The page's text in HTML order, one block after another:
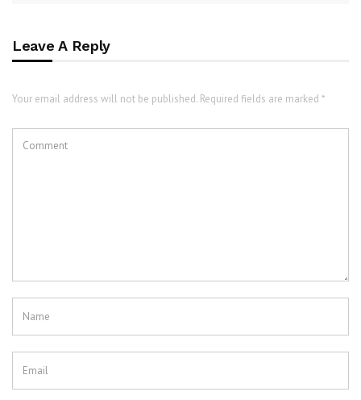
Leave A Reply
Your email address will not be published. Required fields are marked *